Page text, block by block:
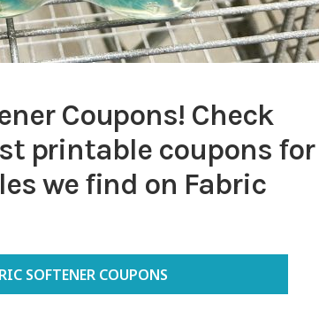
Coupons! Check
printable coupons for
we find on Fabric
SOFTENER COUPONS